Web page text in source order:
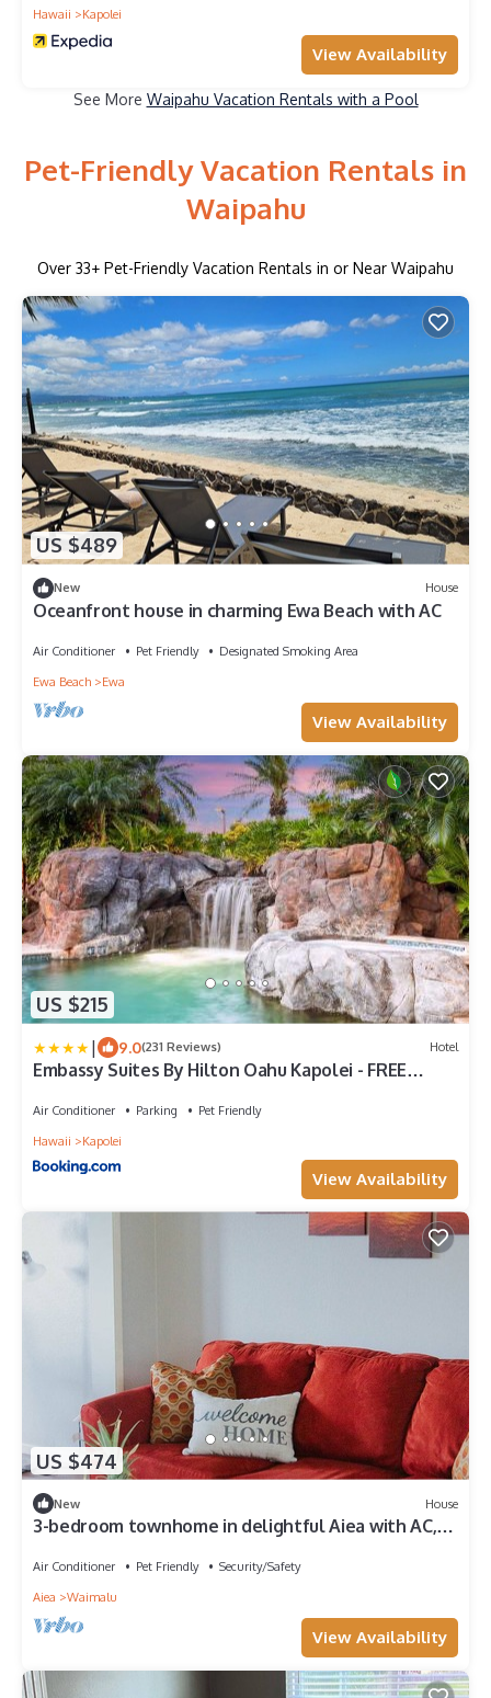
Hawaii Kapolei
View Availability
See More Waipahu Vacation Rentals with a Pool
Pet-Friendly Vacation Rentals in
Waipahu
Over 33+ Pet-Friendly Vacation Rentals in or Near Waipahu
US $489
New House
Oceanfront house in charming Ewa Beach with AC
Air Conditioner Pet Friendly
Designated Smoking Area
Ewa Beach
Ewa
View Availability
US $215
| 9.0(231 Reviews) Hotel
Embassy Suites By Hilton Oahu Kapolei - FREE
Air Conditioner Parking
Pet Friendly
Hawaii
Kapolei
View Availability
US $474
New House
3-bedroom townhome in delightful Aiea with AC,
Air Conditioner Pet Friendly
Security/Safety
Aiea
Waimalu
View Availability